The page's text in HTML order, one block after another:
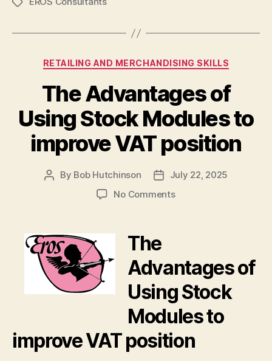
Categories
RETAILING AND MERCHANDISING SKILLS
The Advantages of
Using Stock Modules to
improve VAT position
Post
By Bob Hutchinson
PostJuly 22, 2025
No Commentson
Stock
Modules
to
improve
VAT
position
The
Advantages of
Using Stock
Modules to
improve VAT position